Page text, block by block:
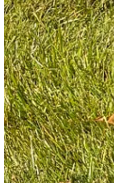
I suspect General Taylor
Share